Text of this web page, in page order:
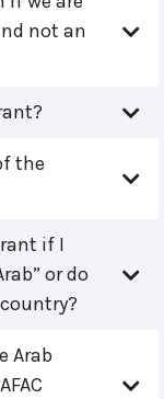
not an
the
if I
or do
Arab